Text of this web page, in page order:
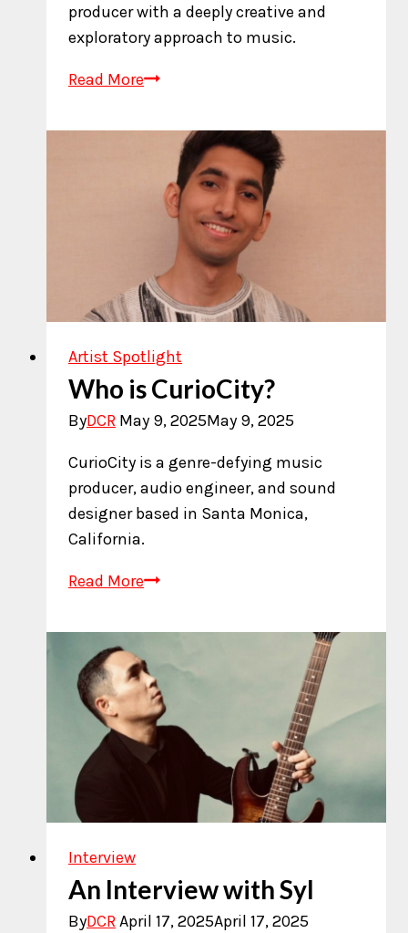
producer with a deeply creative and
exploratory approach to music.
Read MoreAn
with
Karthik
Artist Spotlight
Who is CurioCity?
ByDCR May 9, 2025May 9, 2025
CurioCity is a genre-defying music
producer, audio engineer, and sound
designer based in Santa Monica,
California.
Read MoreWho
CurioCity?
Interview
An Interview with Syl
ByDCRApril 17, 2025April 17, 2025